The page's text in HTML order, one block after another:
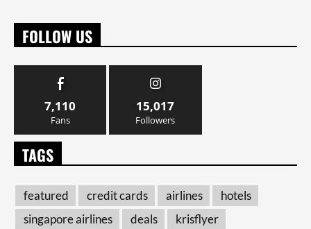
FOLLOW US
7,110
Fans
15,017
Followers
TAGS
featured credit cards airlines
hotels
singapore airlines
deals
krisflyer